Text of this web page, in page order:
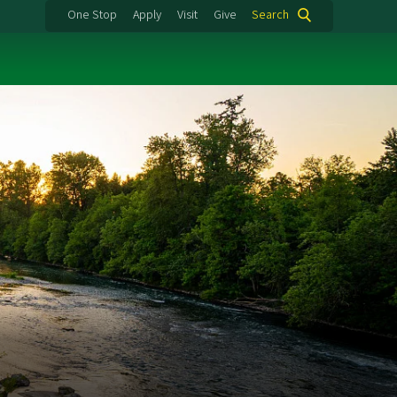
One Stop Apply Visit Give Search